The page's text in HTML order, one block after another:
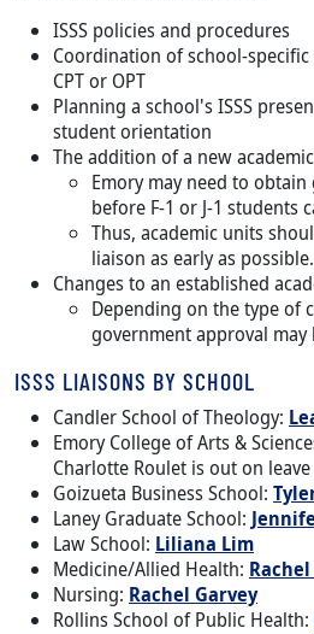
ISSS policies and procedures
Coordination of school-
CPT or OPT
Planning a school's ISSS
student orientation
The addition of a new
Emory may need to
before F-1 or J-1 students
Thus, academic units
liaison as early as possible.
Changes to an established
Depending on the type of
government approval may
ISSS LIAISONS BY SCHOOL
Candler School of Theology:
Emory College of Arts &
Charlotte Roulet is out on leave
Goizueta Business School:
Laney Graduate School:
Law School: Liliana Lim
Medicine/Allied Health:
Nursing: Rachel Garvey
Rollins School of Public Health: